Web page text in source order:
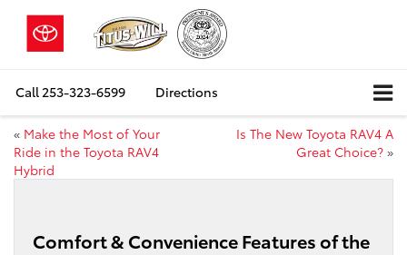
Call 253-323-6599 Directions
« Make the Most of Your
Ride in the Toyota RAV4
Hybrid
Is The New Toyota RAV4 A
Great Choice? »
Comfort & Convenience Features of the